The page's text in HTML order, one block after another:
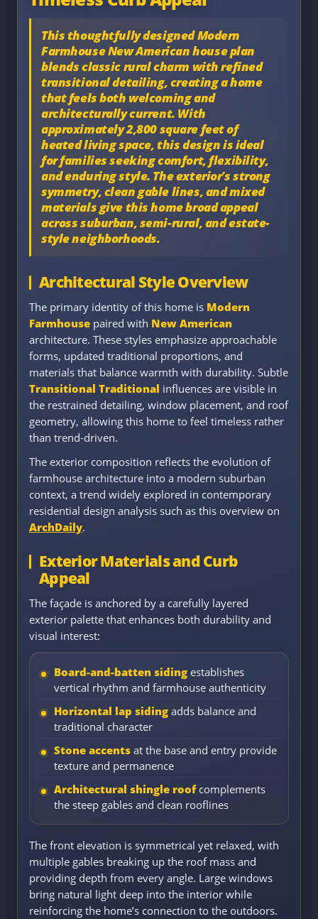
This thoughtfully designedModern
Farmhouse New American house plan
blends classic rural charm with refined
transitional detailing, creating a home
that feels both welcoming and
architecturally current. With
approximately2,800 square feet of
heated living space, this design is ideal
for families seeking comfort, flexibility,
and enduring style. The exterior’s strong
symmetry, clean gable lines, and mixed
materials give this home broad appeal
across suburban, semi-rural, and estate-
style neighborhoods.
Architectural Style Overview
The primary identity of this home is Modern
Farmhouse paired with New American
architecture. These styles emphasize approachable
forms, updated traditional proportions, and
materials that balance warmth with durability. Subtle
Transitional Traditional influences are visible in
the restrained detailing, window placement, and roof
geometry, allowing this home to feel timeless rather
than trend-driven.
The exterior composition reflects the evolution of
farmhouse architecture into a modern suburban
context, a trend widely explored in contemporary
residential design analysis such as this overview on
ArchDaily.
Exterior Materials and Curb
Appeal
The façade is anchored by a carefully layered
exterior palette that enhances both durability and
visual interest:
Board-and-batten siding establishes
vertical rhythm and farmhouse authenticity
Horizontal lap siding adds balance and
traditional character
Stone accents at the base and entry provide
texture and permanence
Architectural shingle roofcomplements
the steep gables and clean rooflines
The front elevation is symmetrical yet relaxed, with
multiple gables breaking up the roof mass and
providing depth from every angle. Large windows
bring natural light deep into the interior while
reinforcing the home’s connection to the outdoors.